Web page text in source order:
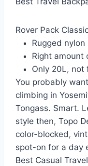
Rover Pack
Rugged nylon
Right amount
Only 20L, not
You probably
climbing in
Tongass. Smart.
style then, Topo
color-blocked,
spot-on for a day
Best Casual